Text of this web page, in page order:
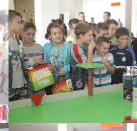
View Large